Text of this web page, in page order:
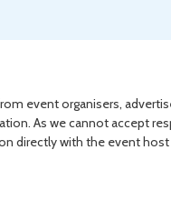
event organisers,
As we cannot accept
directly with the event